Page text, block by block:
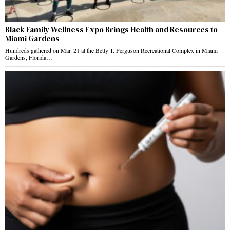
Black Family Wellness Expo Brings Health and Resources to
Miami Gardens
Hundreds gathered on Mar. 21 at the Betty T. Ferguson Recreational Complex in Miami
Gardens, Florida…